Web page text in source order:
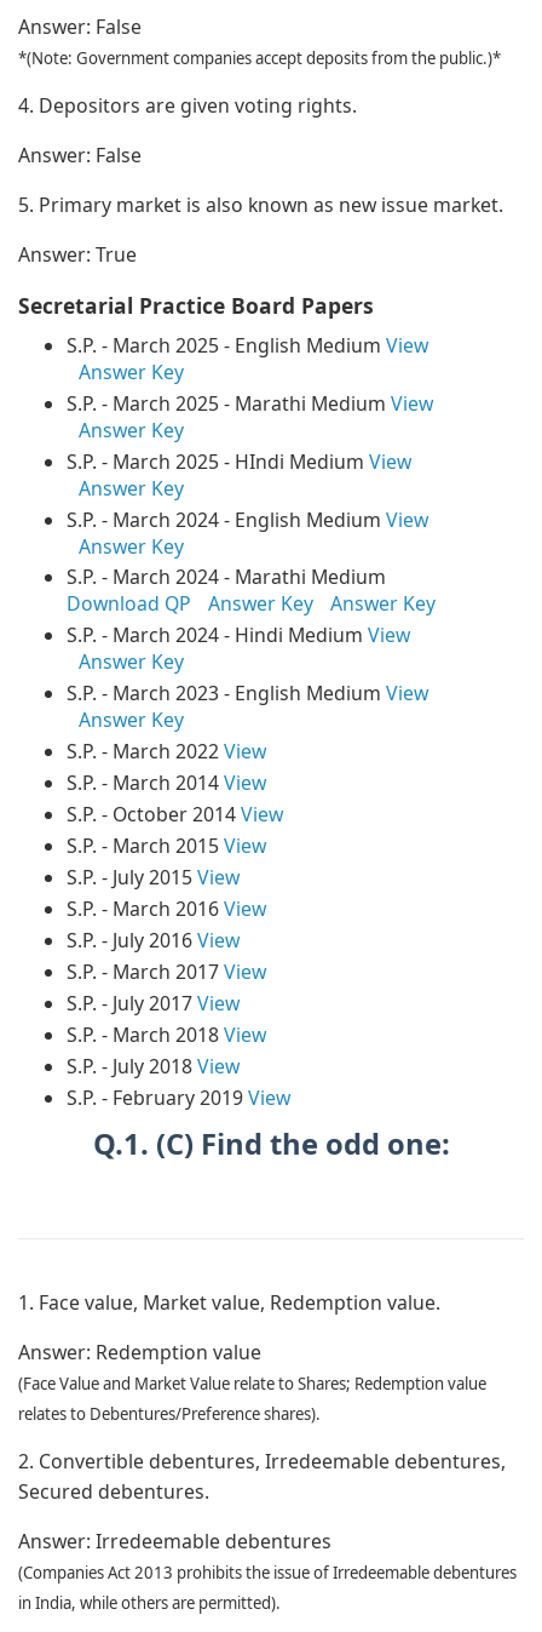
Answer: False
*(Note: Government companies accept deposits from the public.)*
4. Depositors are given voting rights.
Answer: False
5. Primary market is also known as new issue market.
Answer: True
Secretarial Practice Board Papers
S.P. - March 2025 - English Medium View
Answer Key
S.P. - March 2025 - Marathi Medium View
Answer Key
S.P. - March 2025 - HIndi Medium View
Answer Key
S.P. - March 2024 - English Medium View
Answer Key
S.P. - March 2024 - Marathi Medium
Download QP
Answer Key
Answer Key
S.P. - March 2024 - Hindi Medium View
Answer Key
S.P. - March 2023 - English Medium View
Answer Key
S.P. - March 2022 View
S.P. - March 2014 View
S.P. - October 2014 View
S.P. - March 2015 View
S.P. - July 2015 View
S.P. - March 2016 View
S.P. - July 2016 View
S.P. - March 2017 View
S.P. - July 2017 View
S.P. - March 2018 View
S.P. - July 2018 View
S.P. - February 2019 View
Q.1. (C) Find the odd one:
1. Face value, Market value, Redemption value.
Answer: Redemption value
(Face Value and Market Value relate to Shares; Redemption value
relates to Debentures/Preference shares).
2. Convertible debentures, Irredeemable debentures,
Secured debentures.
Answer: Irredeemable debentures
(Companies Act 2013 prohibits the issue of Irredeemable debentures
in India, while others are permitted).